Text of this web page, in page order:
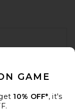
GAME
10% OFF*, it's